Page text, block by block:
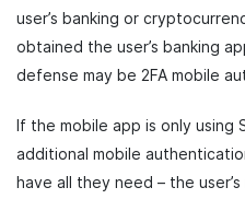
user’s banking or
obtained the user’s banking
defense may be 2FA mobile
If the mobile app is only using
additional mobile
have all they need – the